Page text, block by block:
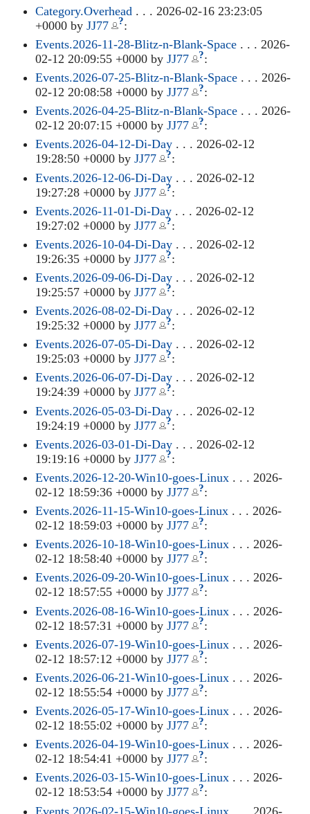
Category.Overhead . . . 2026-02-16 23:23:05
+0000 by JJ77 ?:
Events.2026-11-28-Blitz-n-Blank-Space. . . 2026-
02-12 20:09:55 +0000 by JJ77 ?:
Events.2026-07-25-Blitz-n-Blank-Space. . . 2026-
02-12 20:08:58 +0000 by JJ77 ?:
Events.2026-04-25-Blitz-n-Blank-Space. . . 2026-
02-12 20:07:15 +0000 by JJ77 ?:
Events.2026-04-12-Di-Day. . . 2026-02-12
19:28:50 +0000 by JJ77 ?:
Events.2026-12-06-Di-Day. . . 2026-02-12
19:27:28 +0000 by JJ77 ?:
Events.2026-11-01-Di-Day. . . 2026-02-12
19:27:02 +0000 by JJ77 ?:
Events.2026-10-04-Di-Day. . . 2026-02-12
19:26:35 +0000 by JJ77 ?:
Events.2026-09-06-Di-Day. . . 2026-02-12
19:25:57 +0000 by JJ77 ?:
Events.2026-08-02-Di-Day. . . 2026-02-12
19:25:32 +0000 by JJ77 ?:
Events.2026-07-05-Di-Day. . . 2026-02-12
19:25:03 +0000 by JJ77 ?:
Events.2026-06-07-Di-Day. . . 2026-02-12
19:24:39 +0000 by JJ77 ?:
Events.2026-05-03-Di-Day. . . 2026-02-12
19:24:19 +0000 by JJ77 ?:
Events.2026-03-01-Di-Day. . . 2026-02-12
19:19:16 +0000 by JJ77 ?:
Events.2026-12-20-Win10-goes-Linux. . . 2026-
02-12 18:59:36 +0000 by JJ77 ?:
Events.2026-11-15-Win10-goes-Linux. . . 2026-
02-12 18:59:03 +0000 by JJ77 ?:
Events.2026-10-18-Win10-goes-Linux. . . 2026-
02-12 18:58:40 +0000 by JJ77 ?:
Events.2026-09-20-Win10-goes-Linux. . . 2026-
02-12 18:57:55 +0000 by JJ77 ?:
Events.2026-08-16-Win10-goes-Linux. . . 2026-
02-12 18:57:31 +0000 by JJ77 ?:
Events.2026-07-19-Win10-goes-Linux. . . 2026-
02-12 18:57:12 +0000 by JJ77 ?:
Events.2026-06-21-Win10-goes-Linux. . . 2026-
02-12 18:55:54 +0000 by JJ77 ?:
Events.2026-05-17-Win10-goes-Linux. . . 2026-
02-12 18:55:02 +0000 by JJ77 ?:
Events.2026-04-19-Win10-goes-Linux. . . 2026-
02-12 18:54:41 +0000 by JJ77 ?:
Events.2026-03-15-Win10-goes-Linux. . . 2026-
02-12 18:53:54 +0000 by JJ77 ?:
Events.2026-02-15-Win10-goes-Linux. . . 2026-